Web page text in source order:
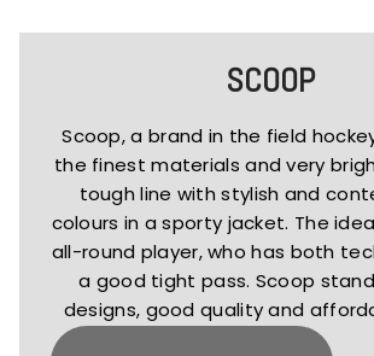
SCOOP
Scoop, a brand in the field
the finest materials and very
tough line with stylish and
colours in a sporty jacket. The
all-round player, who has both
a good tight pass. Scoop
designs, good quality and